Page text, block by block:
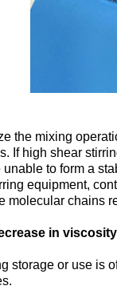
the mixing
If high shear
to form a
equipment,
molecular chains
in
storage or use is